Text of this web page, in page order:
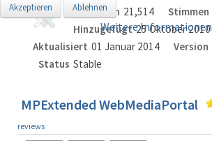
Aufgerufen 21,514 Stimmen
Hinzugefügt 25 Oktober 2010
Aktualisiert 01 Januar 2014 Version
Status Stable
MPExtended WebMediaPortal
reviews
Akzeptieren Ablehnen
Weitere Informationen